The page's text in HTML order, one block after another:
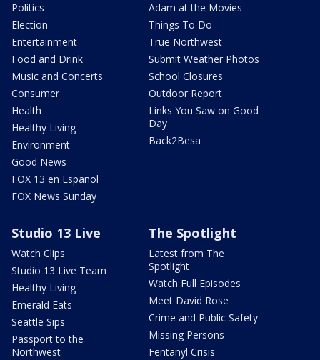
Politics
Election
Entertainment
Food and Drink
Music and Concerts
Consumer
Health
Healthy Living
Environment
Good News
FOX 13 en Español
FOX News Sunday
Adam at the Movies
Things To Do
True Northwest
Submit Weather Photos
School Closures
Outdoor Report
Links You Saw on Good
Day
Back2Besa
Studio 13 Live
Watch Clips
Studio 13 Live Team
Healthy Living
Emerald Eats
Seattle Sips
Passport to the
Northwest
The Spotlight
Latest from The
Spotlight
Watch Full Episodes
Meet David Rose
Crime and Public Safety
Missing Persons
Fentanyl Crisis